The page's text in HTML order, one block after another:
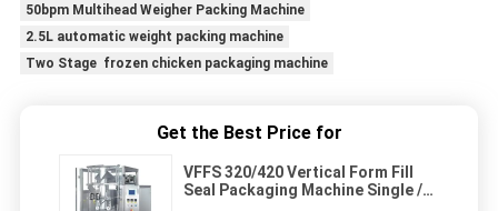
50bpm Multihead Weigher Packing Machine
2.5L automatic weight packing machine
Two Stage frozen chicken packaging machine
Get the Best Price for
VFFS 320/420 Vertical Form Fill
Seal Packaging Machine Single /